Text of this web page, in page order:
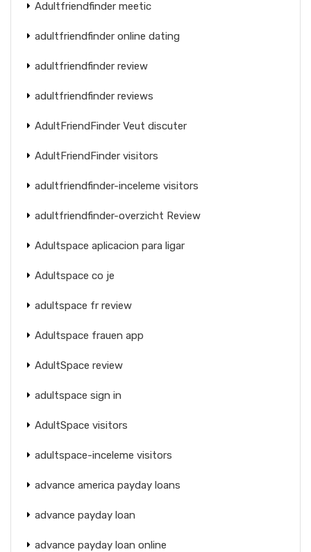
Adultfriendfinder meetic
adultfriendfinder online dating
adultfriendfinder review
adultfriendfinder reviews
AdultFriendFinder Veut discuter
AdultFriendFinder visitors
adultfriendfinder-inceleme visitors
adultfriendfinder-overzicht Review
Adultspace aplicacion para ligar
Adultspace co je
adultspace fr review
Adultspace frauen app
AdultSpace review
adultspace sign in
AdultSpace visitors
adultspace-inceleme visitors
advance america payday loans
advance payday loan
advance payday loan online